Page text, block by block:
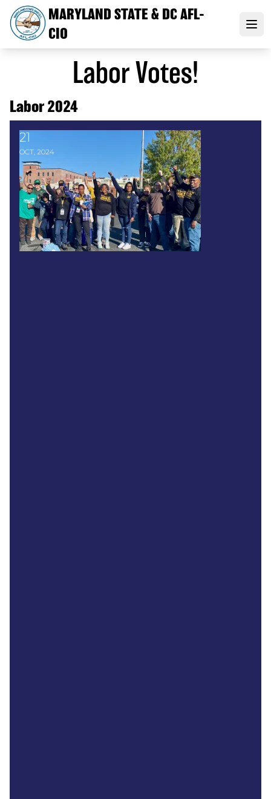
Skip
to
main
content
MARYLAND STATE & DC AFL-
CIO
Labor Votes!
Labor 2024
21
OCT, 2024
Labor Mobilizes Across Maryland in Get Out the